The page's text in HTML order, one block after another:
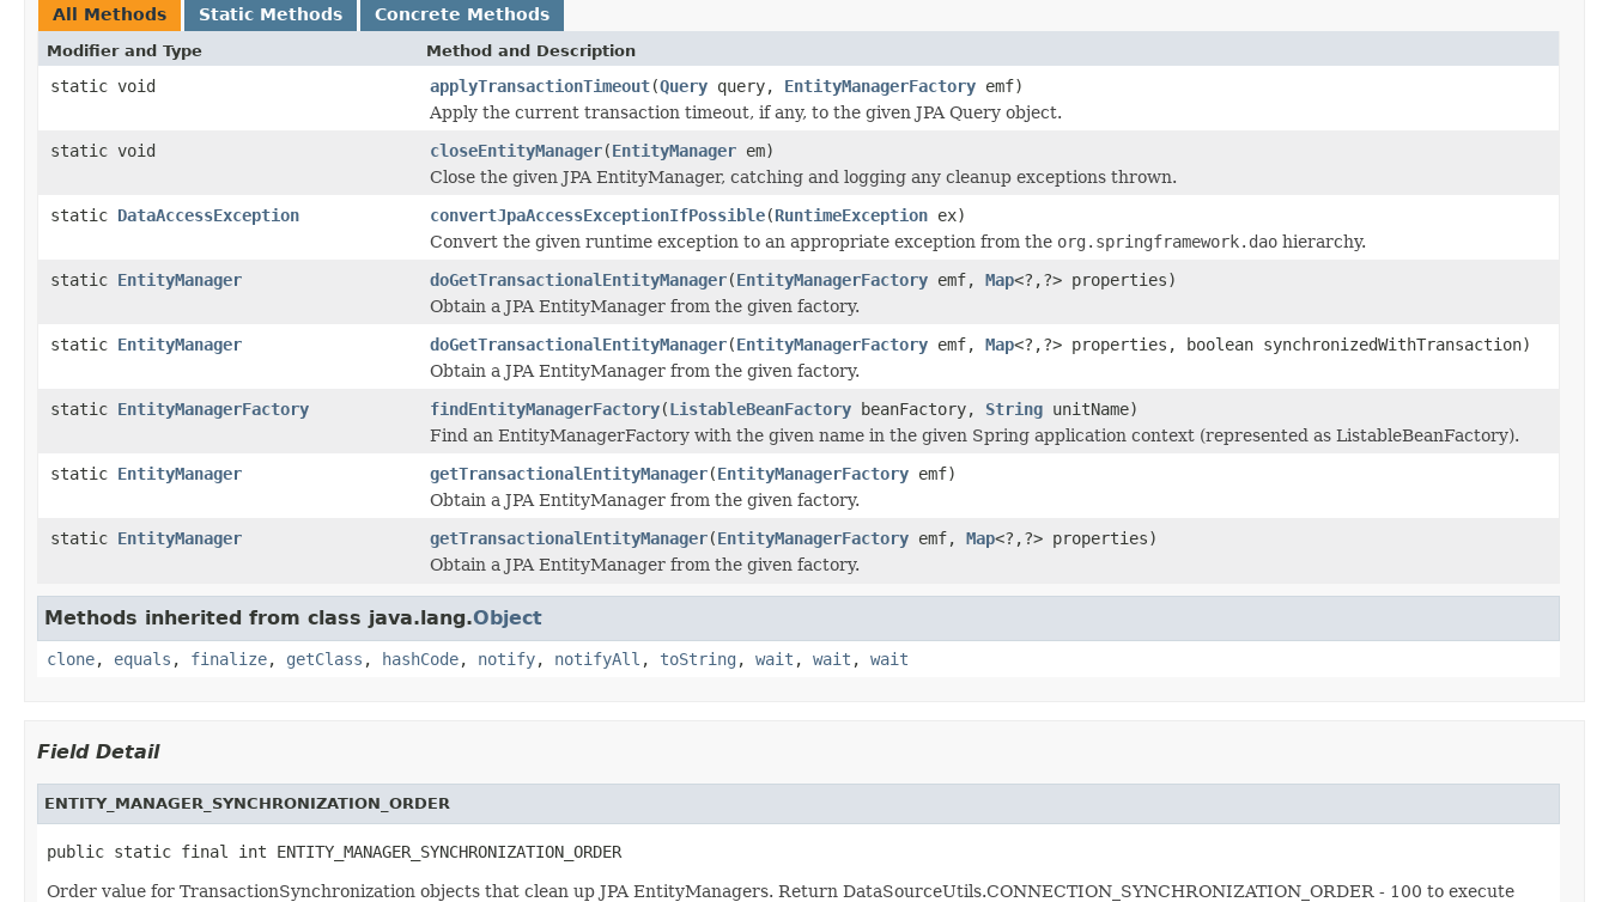
All Methods Static Methods Concrete Methods
Modifier and Type Method and Description
static void applyTransactionTimeout(Query query, EntityManagerFactory emf)
Apply the current transaction timeout, if any, to the given JPA Query object.
static void
closeEntityManager(EntityManager em)
Close the given JPA EntityManager, catching and logging any cleanup exceptions thrown.
static DataAccessException convertJpaAccessExceptionIfPossible(RuntimeException ex)
Convert the given runtime exception to an appropriate exception from the org.springframework.dao hierarchy.
static EntityManager doGetTransactionalEntityManager(EntityManagerFactory emf, Map<?,?> properties)
Obtain a JPA EntityManager from the given factory.
static EntityManager doGetTransactionalEntityManager(EntityManagerFactory emf, Map<?,?> properties, boolean synchronizedWithTransaction)
Obtain a JPA EntityManager from the given factory.
static EntityManagerFactory findEntityManagerFactory(ListableBeanFactory beanFactory, String unitName)
Find an EntityManagerFactory with the given name in the given Spring application context (represented as ListableBeanFactory).
static EntityManager getTransactionalEntityManager(EntityManagerFactory emf)
Obtain a JPA EntityManager from the given factory.
static EntityManager getTransactionalEntityManager(EntityManagerFactory emf, Map<?,?> properties)
Obtain a JPA EntityManager from the given factory.
Methods inherited from class java.lang.Object
clone, equals , finalize, getClass , hashCode, notify, notifyAll , toString , wait , wait , wait
Field Detail
ENTITY_MANAGER_SYNCHRONIZATION_ORDER
public static final int ENTITY_MANAGER_SYNCHRONIZATION_ORDER
Order value for TransactionSynchronization objects that clean up JPA EntityManagers. Return DataSourceUtils.CONNECTION_SYNCHRONIZATION_ORDER - 100 to execute